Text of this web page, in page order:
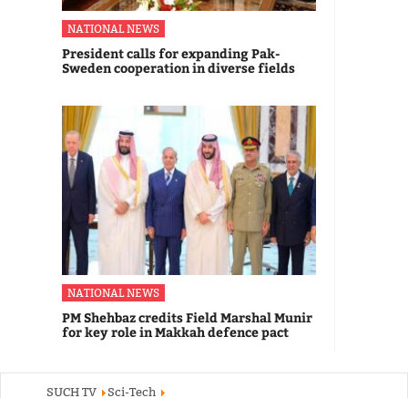
NATIONAL NEWS
President calls for expanding Pak-
Sweden cooperation in diverse fields
NATIONAL NEWS
PM Shehbaz credits Field Marshal Munir
for key role in Makkah defence pact
SUCH TV Sci-Tech